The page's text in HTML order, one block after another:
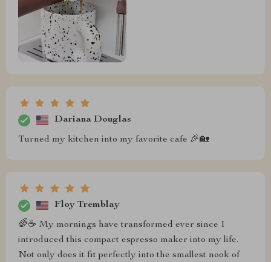
Dariana Douglas
Turned my kitchen into my favorite cafe 🎉🏡
Floy Tremblay
🌈☕ My mornings have transformed ever since I
introduced this compact espresso maker into my life.
Not only does it fit perfectly into the smallest nook of